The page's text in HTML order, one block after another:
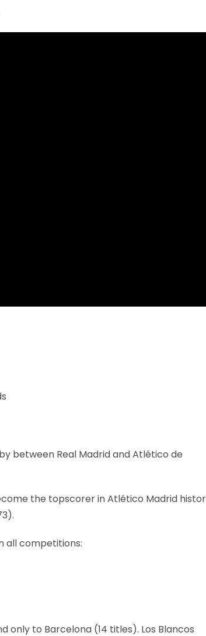
between Real Madrid and Atlético de
the topscorer in Atlético Madrid
all competitions:
only to Barcelona (14 titles). Los Blancos